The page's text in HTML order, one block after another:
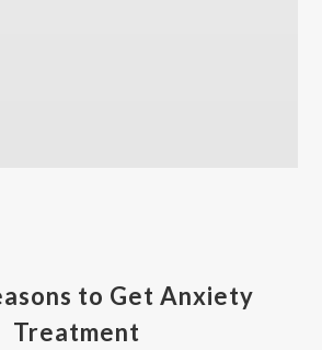
to Get Anxiety
Treatment